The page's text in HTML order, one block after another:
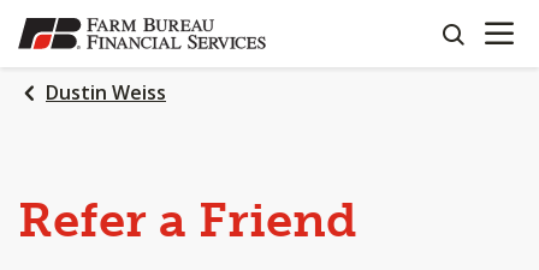
SKIP
TO
MAIN
CONTENT
search
OPEN
Dustin Weiss
Refer a Friend